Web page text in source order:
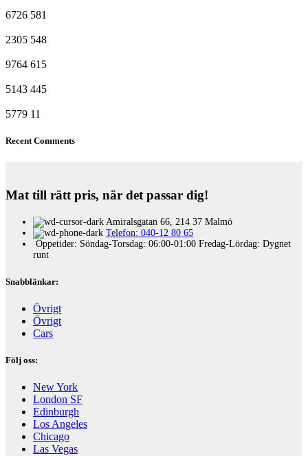
6726 581
2305 548
9764 615
5143 445
5779 11
Recent Comments
Mat till rätt pris, när det passar dig!
Amiralsgatan 66, 214 37 Malmö
Telefon: 040-12 80 65
Öppetider: Söndag-Torsdag: 06:00-01:00 Fredag-Lördag: Dygnet
runt
Snabblänkar:
Övrigt
Övrigt
Cars
Följ oss:
New York
London SF
Edinburgh
Los Angeles
Chicago
Las Vegas